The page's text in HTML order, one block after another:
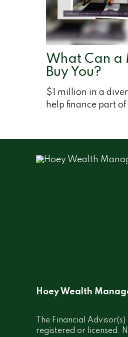
What Can a
Buy You?
$1 million in a
help finance part
Hoey Wealth
The Financial
registered or licensed.